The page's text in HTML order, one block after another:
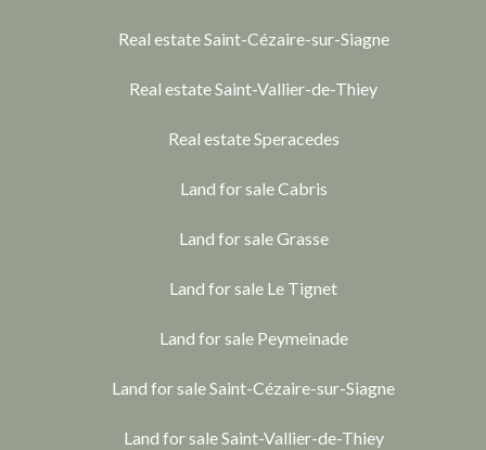
Real estate Saint-Cézaire-sur-Siagne
Real estate Saint-Vallier-de-Thiey
Real estate Speracedes
Land for sale Cabris
Land for sale Grasse
Land for sale Le Tignet
Land for sale Peymeinade
Land for sale Saint-Cézaire-sur-Siagne
Land for sale Saint-Vallier-de-Thiey